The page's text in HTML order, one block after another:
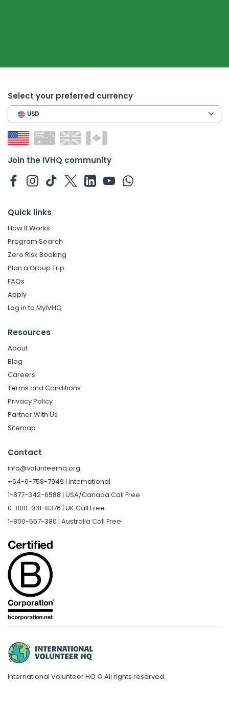
Select your preferred currency
USD
Join the IVHQ community
Quick links
How It Works
Program Search
Zero Risk Booking
Plan a Group Trip
FAQs
Apply
Log in to MyIVHQ
Resources
About
Blog
Careers
Terms and Conditions
Privacy Policy
Partner With Us
Sitemap
Contact
info@volunteerhq.org
+64-6-758-7949 | International
1-877-342-6588 | USA/Canada Call Free
0-800-031-8376 | UK Call Free
1-800-557-380 | Australia Call Free
International Volunteer HQ © All rights reserved.